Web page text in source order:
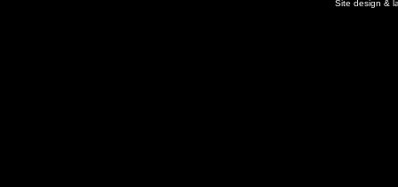
Site design &